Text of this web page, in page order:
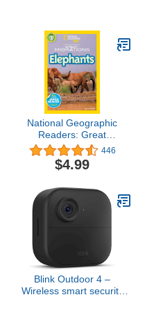
National Geographic
Readers: Great
Migrations Elephants
446
$4.99
Blink Outdoor 4 –
Wireless smart security